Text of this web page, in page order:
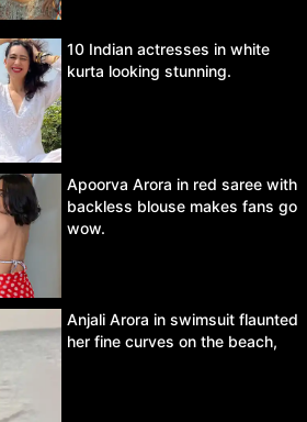
10 Indian actresses in white
kurta looking stunning.
Apoorva Arora in red saree with
backless blouse makes fans go
wow.
Anjali Arora in swimsuit flaunted
her fine curves on the beach,